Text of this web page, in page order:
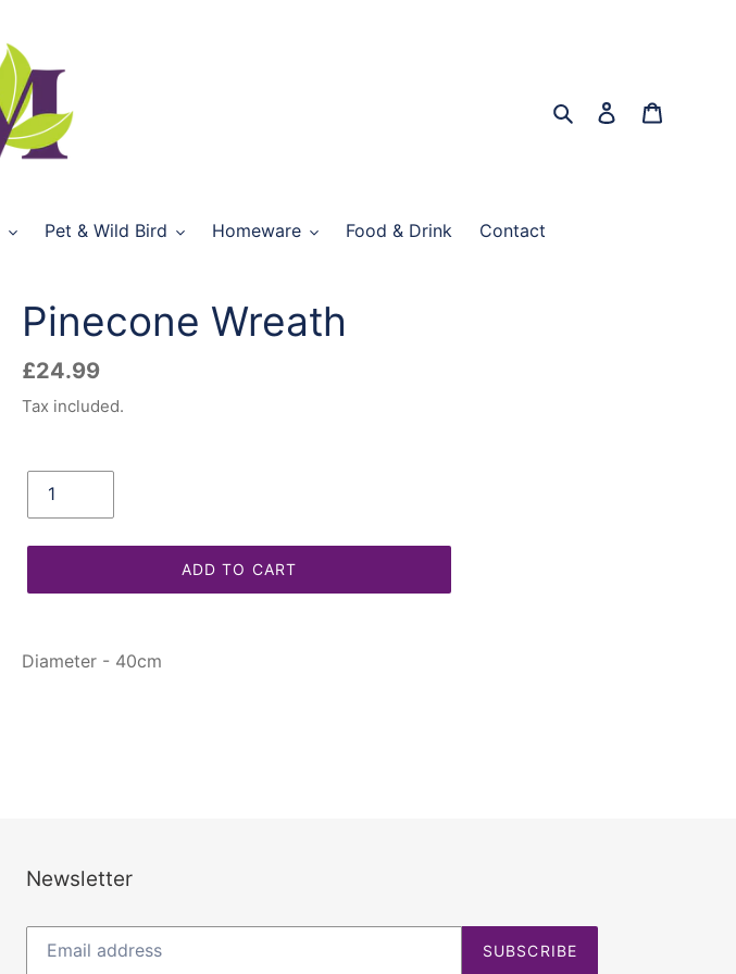
Search Log in
Pet & Wild Bird Homeware Food & Drink Contact
Pinecone Wreath
Regular
price
£24.99
Tax included.
Quantity
ADD TO CART
product
Diameter - 40cm
Newsletter
SUBSCRIBE